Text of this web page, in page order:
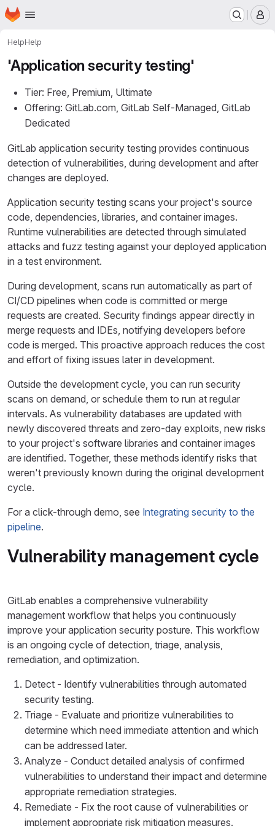
Skip to main content
Homepage
HelpHelp
'Application security testing'
Tier: Free, Premium, Ultimate
Offering: GitLab.com, GitLab Self-Managed, GitLab
Dedicated
GitLab application security testing provides continuous
detection of vulnerabilities, during development and after
changes are deployed.
Application security testing scans your project's source
code, dependencies, libraries, and container images.
Runtime vulnerabilities are detected through simulated
attacks and fuzz testing against your deployed application
in a test environment.
During development, scans run automatically as part of
CI/CD pipelines when code is committed or merge
requests are created. Security findings appear directly in
merge requests and IDEs, notifying developers before
code is merged. This proactive approach reduces the cost
and effort of fixing issues later in development.
Outside the development cycle, you can run security
scans on demand, or schedule them to run at regular
intervals. As vulnerability databases are updated with
newly discovered threats and zero-day exploits, new risks
to your project's software libraries and container images
are identified. Together, these methods identify risks that
weren't previously known during the original development
cycle.
For a click-through demo, see Integrating security to the
pipeline.
Vulnerability management cycle
GitLab enables a comprehensive vulnerability
management workflow that helps you continuously
improve your application security posture. This workflow
is an ongoing cycle of detection, triage, analysis,
remediation, and optimization.
Detect - Identify vulnerabilities through automated
security testing.
Triage - Evaluate and prioritize vulnerabilities to
determine which need immediate attention and which
can be addressed later.
Analyze - Conduct detailed analysis of confirmed
vulnerabilities to understand their impact and determine
appropriate remediation strategies.
Remediate - Fix the root cause of vulnerabilities or
implement appropriate risk mitigation measures.